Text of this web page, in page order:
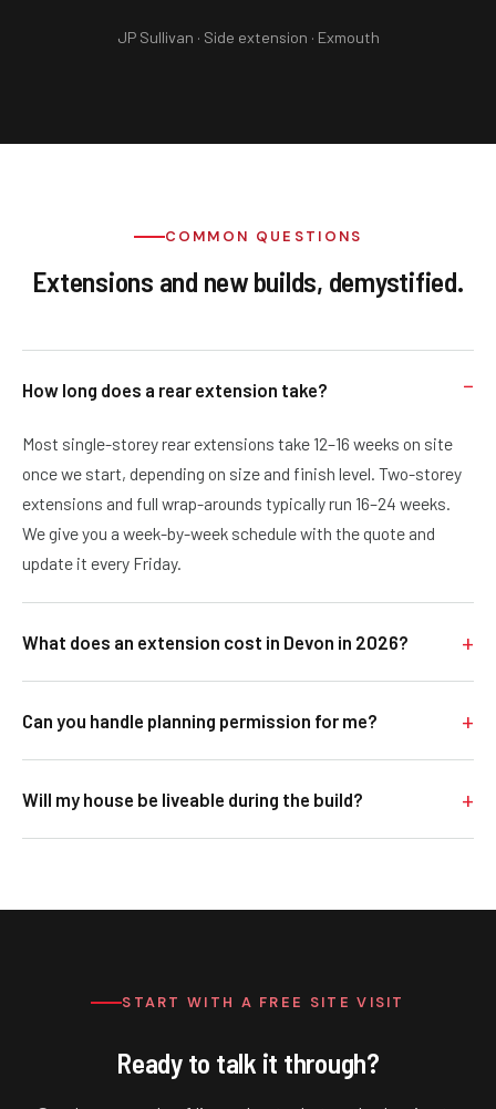
JP Sullivan · Side extension · Exmouth
COMMON QUESTIONS
Extensions and new builds, demystified.
How long does a rear extension take?
Most single-storey rear extensions take 12–16 weeks on site
once we start, depending on size and finish level. Two-storey
extensions and full wrap-arounds typically run 16–24 weeks.
We give you a week-by-week schedule with the quote and
update it every Friday.
What does an extension cost in Devon in 2026?
£45,000–£85,000 depending on size, finish and groundworks.
Two-storey extensions usually £80,000–£150,000. Loft
you'll get a fixed, line-by-line written quote, not a vague
estimate.
Can you handle planning permission for me?
engineer. We can introduce you, handle the planning
application and all the council sign-offs, and bring it all
Will my house be liveable during the build?
bulk of the project, with a short period of disruption when we
START WITH A FREE SITE VISIT
Ready to talk it through?